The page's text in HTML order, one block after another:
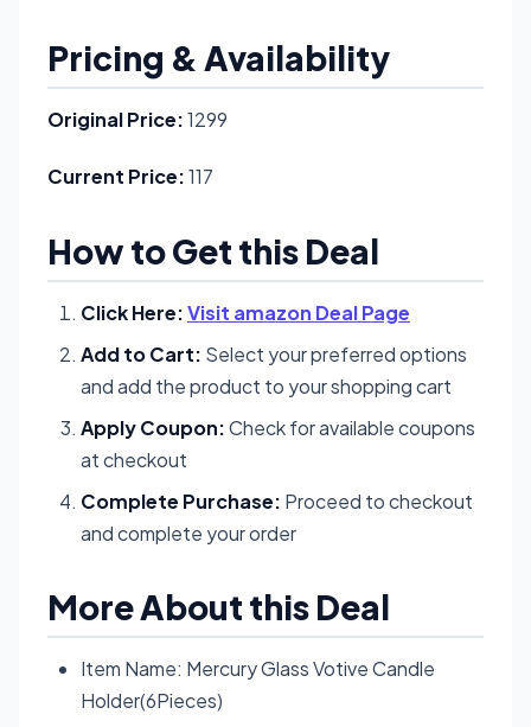
Pricing & Availability
Original Price:1299
Current Price:117
How to Get this Deal
Click Here:Visit amazon Deal Page
Add to Cart: Select your preferred options
and add the product to your shopping cart
Apply Coupon:Check for available coupons
at checkout
Complete Purchase: Proceed to checkout
and complete your order
More About this Deal
Item Name: Mercury Glass Votive Candle
Holder(6Pieces)